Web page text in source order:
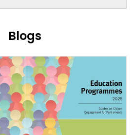
Blogs